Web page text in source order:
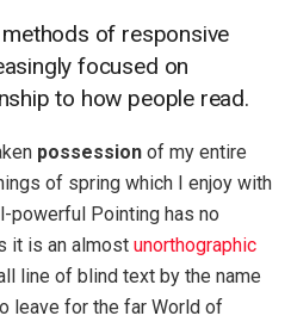
of responsive
focused on
to how people read.
possession of my entire
of spring which I enjoy with
powerful Pointing has no
it is an almost unorthographic
line of blind text by the name
leave for the far World of